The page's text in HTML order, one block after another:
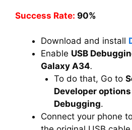
Success Rate: 90%
Download and install
Enable USB
Galaxy A34.
To do that, Go to
Developer options
Debugging.
Connect your phone